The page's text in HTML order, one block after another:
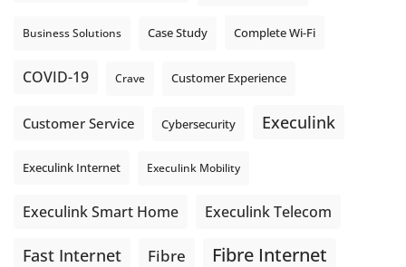
Business Solutions Case Study Complete Wi-Fi
COVID-19 Crave Customer Experience
Customer Service Cybersecurity Execulink
Execulink Internet Execulink Mobility
Execulink Smart Home Execulink Telecom
Fast Internet Fibre Fibre Internet